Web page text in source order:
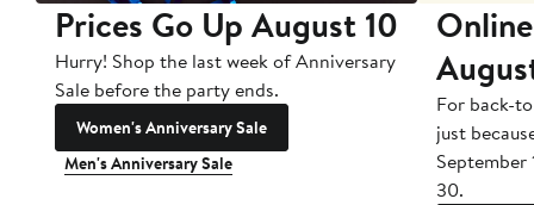
Prices Go Up August 10
Hurry! Shop the last week of Anniversary
Sale before the party ends.
Women's Anniversary Sale
Men's Anniversary Sale
For back-
just
September
30.